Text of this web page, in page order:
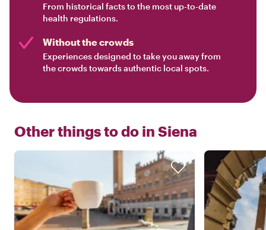
From historical facts to the most up-to-date
health regulations.
Without the crowds
Experiences designed to take you away from
the crowds towards authentic local spots.
Other things to do in Siena